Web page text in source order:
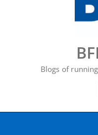
Blogs of